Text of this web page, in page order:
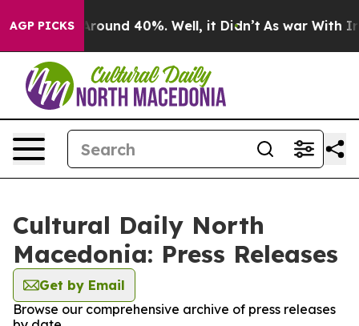
AGP PICKS
a Floor Around 40%. Well, it Didn’t As war With
Cultural Daily North
Macedonia: Press Releases
Get by Email
Browse our comprehensive archive of press releases